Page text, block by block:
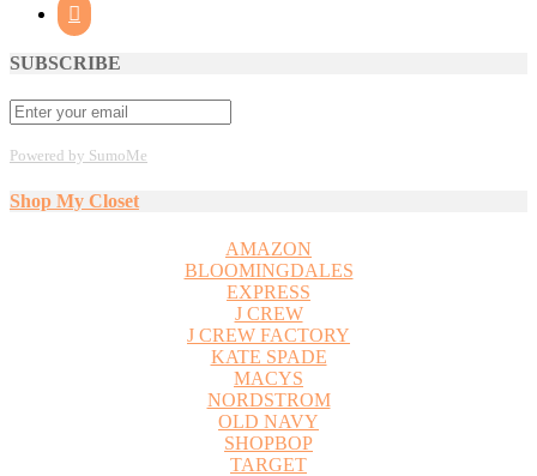

SUBSCRIBE
Powered by SumoMe
Shop My Closet
AMAZON
BLOOMINGDALES
EXPRESS
J CREW
J CREW FACTORY
KATE SPADE
MACYS
NORDSTROM
OLD NAVY
SHOPBOP
TARGET